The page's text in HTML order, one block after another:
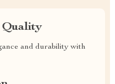
Quality
and durability with